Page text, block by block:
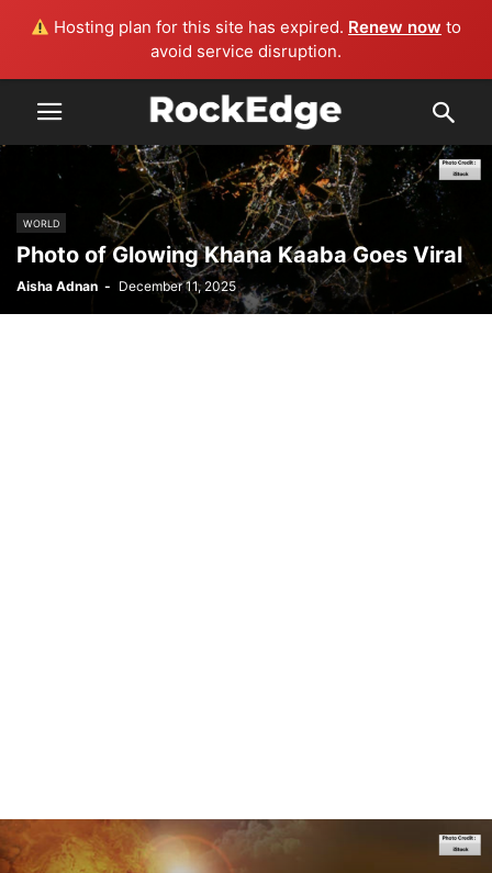
Hosting plan for this site has expired. Renew now to
avoid service disruption.
WORLD
Photo of Glowing Khana Kaaba Goes Viral
Aisha Adnan - December 11, 2025